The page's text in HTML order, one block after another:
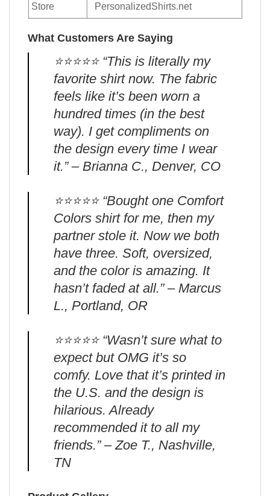
Store PersonalizedShirts.net
What Customers Are Saying
⭐️⭐️⭐️⭐️⭐️ “This is literally my
favorite shirt now. The fabric
feels like it’s been worn a
hundred times (in the best
way). I get compliments on
the design every time I wear
it.” – Brianna C., Denver, CO
⭐️⭐️⭐️⭐️⭐️ “Bought one Comfort
Colors shirt for me, then my
partner stole it. Now we both
have three. Soft, oversized,
and the color is amazing. It
hasn’t faded at all.” – Marcus
L., Portland, OR
⭐️⭐️⭐️⭐️⭐️ “Wasn’t sure what to
expect but OMG it’s so
comfy. Love that it’s printed in
the U.S. and the design is
hilarious. Already
recommended it to all my
friends.” – Zoe T., Nashville,
TN